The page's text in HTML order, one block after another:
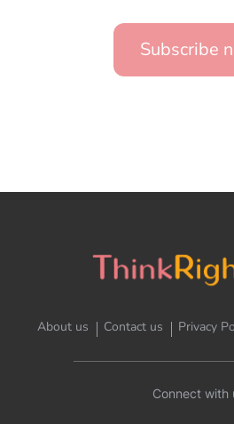
Subscribe
About us Contact us Privacy
Connect with